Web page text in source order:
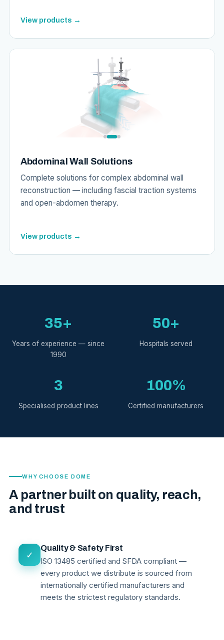
View products →
Abdominal Wall Solutions
Complete solutions for complex abdominal wall
reconstruction — including fascial traction systems
and open-abdomen therapy.
View products →
35+
Years of experience — since
1990
50+
Hospitals served
3
Specialised product lines
100%
Certified manufacturers
WHY CHOOSE DOME
A partner built on quality, reach,
and trust
✓
Quality & Safety First
ISO 13485 certified and SFDA compliant —
every product we distribute is sourced from
internationally certified manufacturers and
meets the strictest regulatory standards.